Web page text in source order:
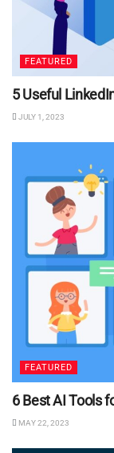
FEATURED
5 Useful
JULY 1, 2023
FEATURED
6 Best AI Tools
MAY 22, 2023